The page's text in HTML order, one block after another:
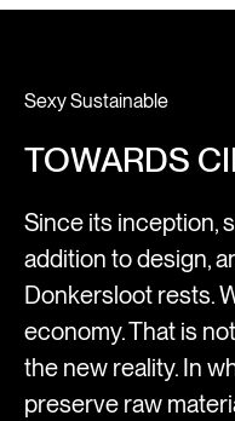
Sexy Sustainable
TOWARDS
Since its inception,
addition to design,
Donkersloot rests.
economy. That is
the new reality. In
preserve raw